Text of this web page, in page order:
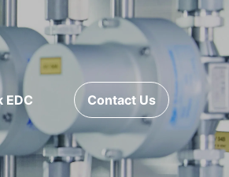
EDC Contact Us